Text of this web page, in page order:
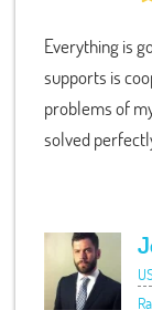
Everything is
supports is
problems of
solved